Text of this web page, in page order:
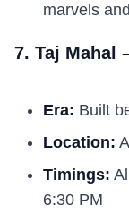
marvels
7. Taj Mahal
Era: Built
Location:
Timings:
6:30 PM